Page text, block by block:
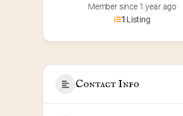
Member since 1 year ago
1 Listing
Contact Info